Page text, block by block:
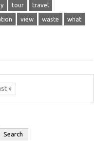
tour travel
view waste what
»
Search